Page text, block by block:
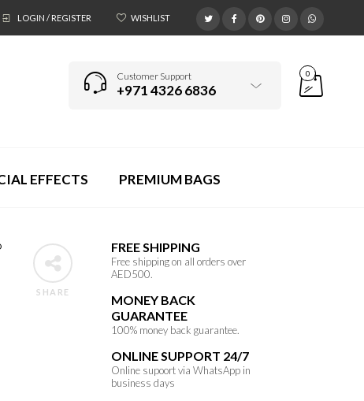
LOGIN / REGISTER WISHLIST
Customer Support
+971 4326 6836
0
EFFECTS PREMIUM BAGS
FREE SHIPPING
Free shipping on all orders over
AED500.
MONEY BACK
GUARANTEE
100% money back guarantee.
ONLINE SUPPORT 24/7
Online supoort via WhatsApp in
business days
SHARE